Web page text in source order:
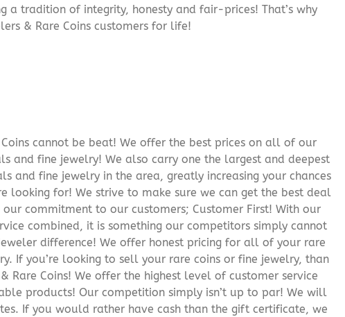
a tradition of integrity, honesty and fair-prices! That’s why
& Rare Coins customers for life!
cannot be beat! We offer the best prices on all of our
and fine jewelry! We also carry one the largest and deepest
and fine jewelry in the area, greatly increasing your chances
looking for! We strive to make sure we can get the best deal
commitment to our customers; Customer First! With our
combined, it is something our competitors simply cannot
difference! We offer honest pricing for all of your rare
If you’re looking to sell your rare coins or fine jewelry, than
Rare Coins! We offer the highest level of customer service
products! Our competition simply isn’t up to par! We will
If you would rather have cash than the gift certificate, we